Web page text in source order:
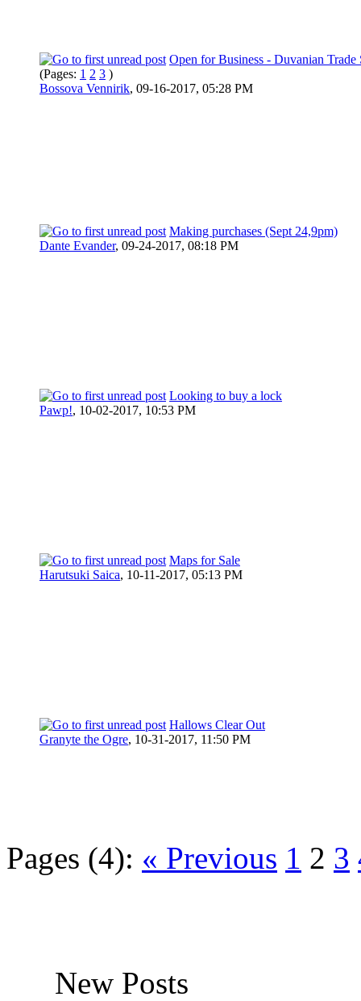
Open for Business - Duvanian Trade
(Pages: 1 2 3 )
Bossova Vennirik, 09-16-2017, 05:28 PM
Making purchases (Sept 24,9pm)
Dante Evander, 09-24-2017, 08:18 PM
Looking to buy a lock
Pawp!, 10-02-2017, 10:53 PM
Maps for Sale
Harutsuki Saica, 10-11-2017, 05:13 PM
Hallows Clear Out
Granyte the Ogre, 10-31-2017, 11:50 PM
Pages (4): « Previous 1 2 3
New Posts